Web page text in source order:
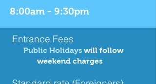
8:00am - 9:30pm
Entrance Fees
Public Holidays will follow
weekend charges